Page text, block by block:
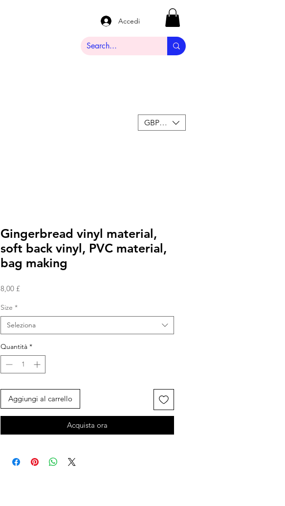
Accedi
GBP (£)
Gingerbread vinyl material,
soft back vinyl, PVC material,
bag making
8,00 £Prezzo
Size *
Seleziona
Quantità *
Aggiungi al carrello
Acquista ora